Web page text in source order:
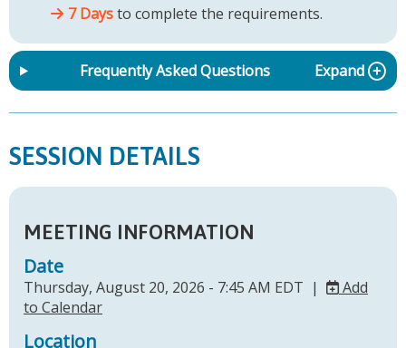
7 Daysto complete the requirements.
Frequently Asked Questions Expand
SESSION DETAILS
MEETING INFORMATION
Date
Thursday, August 20, 2026 - 7:45 AM EDT |
Add
to Calendar
Location